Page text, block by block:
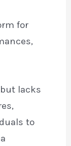
for
lacks
to